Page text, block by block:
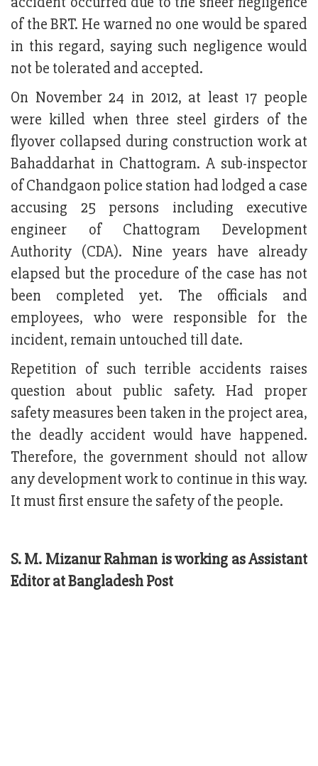
of the BRT. He warned no one would be spared
in this regard, saying such negligence would
not be tolerated and accepted.
On November 24 in 2012, at least 17 people
were killed when three steel girders of the
flyover collapsed during construction work at
Bahaddarhat in Chattogram. A sub-inspector
of Chandgaon police station had lodged a case
accusing 25 persons including executive
engineer of Chattogram Development
Authority (CDA). Nine years have already
elapsed but the procedure of the case has not
been completed yet. The officials and
employees, who were responsible for the
incident, remain untouched till date.
Repetition of such terrible accidents raises
question about public safety. Had proper
safety measures been taken in the project area,
the deadly accident would have happened.
Therefore, the government should not allow
any development work to continue in this way.
It must first ensure the safety of the people.
S. M. Mizanur Rahman is working as Assistant
Editor at Bangladesh Post